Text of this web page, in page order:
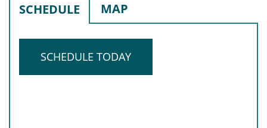
SCHEDULE MAP
SCHEDULE TODAY